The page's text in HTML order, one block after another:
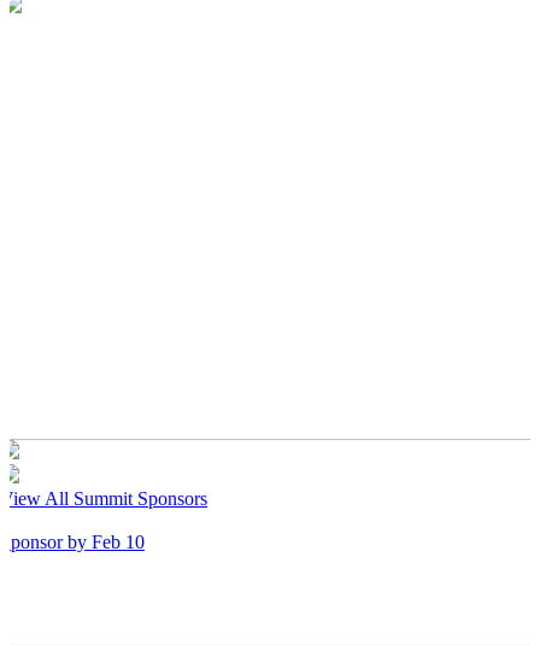
View All Summit Sponsors
Sponsor by Feb 10